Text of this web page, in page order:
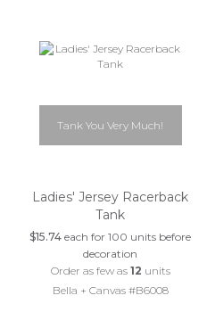
Tank You Very Much!
Ladies' Jersey Racerback
Tank
$15.74 each for 100 units before
decoration
Order as few as 12 units
Bella + Canvas #B6008